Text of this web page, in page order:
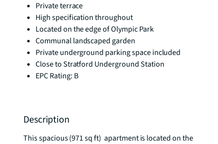
Private terrace
High specification throughout
Located on the edge of Olympic Park
Communal landscaped garden
Private underground parking space included
Close to Stratford Underground Station
EPC Rating: B
Description
This spacious (971 sq ft)  apartment is located on the